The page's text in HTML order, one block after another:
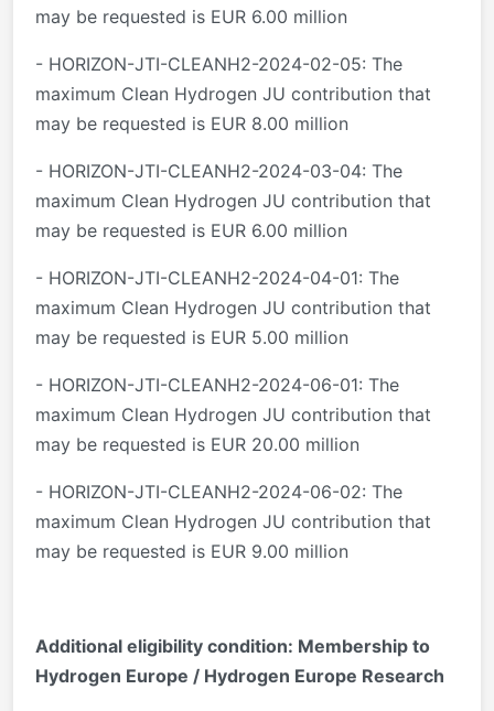
may be requested is EUR 6.00 million
- HORIZON-JTI-CLEANH2-2024-02-05: The
maximum Clean Hydrogen JU contribution that
may be requested is EUR 8.00 million
- HORIZON-JTI-CLEANH2-2024-03-04: The
maximum Clean Hydrogen JU contribution that
may be requested is EUR 6.00 million
- HORIZON-JTI-CLEANH2-2024-04-01: The
maximum Clean Hydrogen JU contribution that
may be requested is EUR 5.00 million
- HORIZON-JTI-CLEANH2-2024-06-01: The
maximum Clean Hydrogen JU contribution that
may be requested is EUR 20.00 million
- HORIZON-JTI-CLEANH2-2024-06-02: The
maximum Clean Hydrogen JU contribution that
may be requested is EUR 9.00 million
Additional eligibility condition: Membership to
Hydrogen Europe / Hydrogen Europe Research